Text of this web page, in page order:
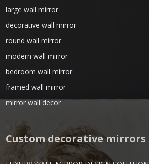
large wall mirror
decorative wall mirror
round wall mirror
modern wall mirror
bedroom wall mirror
framed wall mirror
mirror wall decor
Custom decorative mirrors